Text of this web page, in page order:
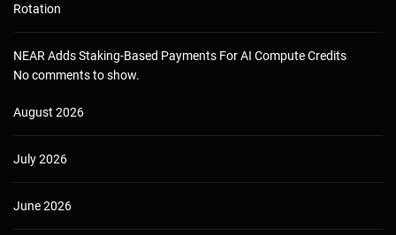
Rotation
NEAR Adds Staking-Based Payments For AI Compute Credits
No comments to show.
August 2026
July 2026
June 2026